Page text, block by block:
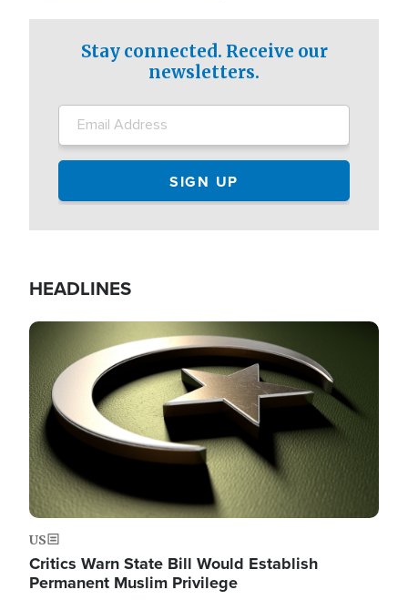
Stay connected. Receive our
newsletters.
HEADLINES
Image
US
Critics Warn State Bill Would Establish
Permanent Muslim Privilege